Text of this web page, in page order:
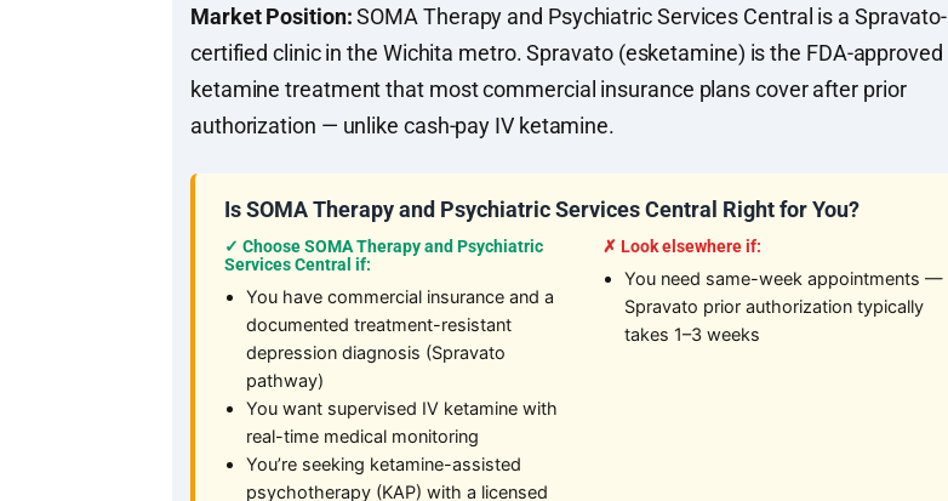
Market Position:SOMA Therapy and Psychiatric Services Central is a Spravato-
certified clinic in the Wichita metro. Spravato (esketamine) is the FDA-approved
ketamine treatment that most commercial insurance plans cover after prior
authorization — unlike cash-pay IV ketamine.
Is SOMA Therapy and Psychiatric Services Central Right for You?
✓ Choose SOMA Therapy and Psychiatric
Services Central if:
You have commercial insurance and a
documented treatment-resistant
depression diagnosis (Spravato
pathway)
You want supervised IV ketamine with
real-time medical monitoring
You’re seeking ketamine-assisted
psychotherapy (KAP) with a licensed
✗ Look elsewhere if:
You need same-week appointments —
Spravato prior authorization typically
takes 1–3 weeks